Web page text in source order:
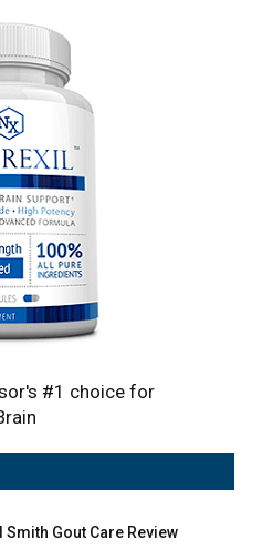
#1 choice for
Smith Gout Care Review